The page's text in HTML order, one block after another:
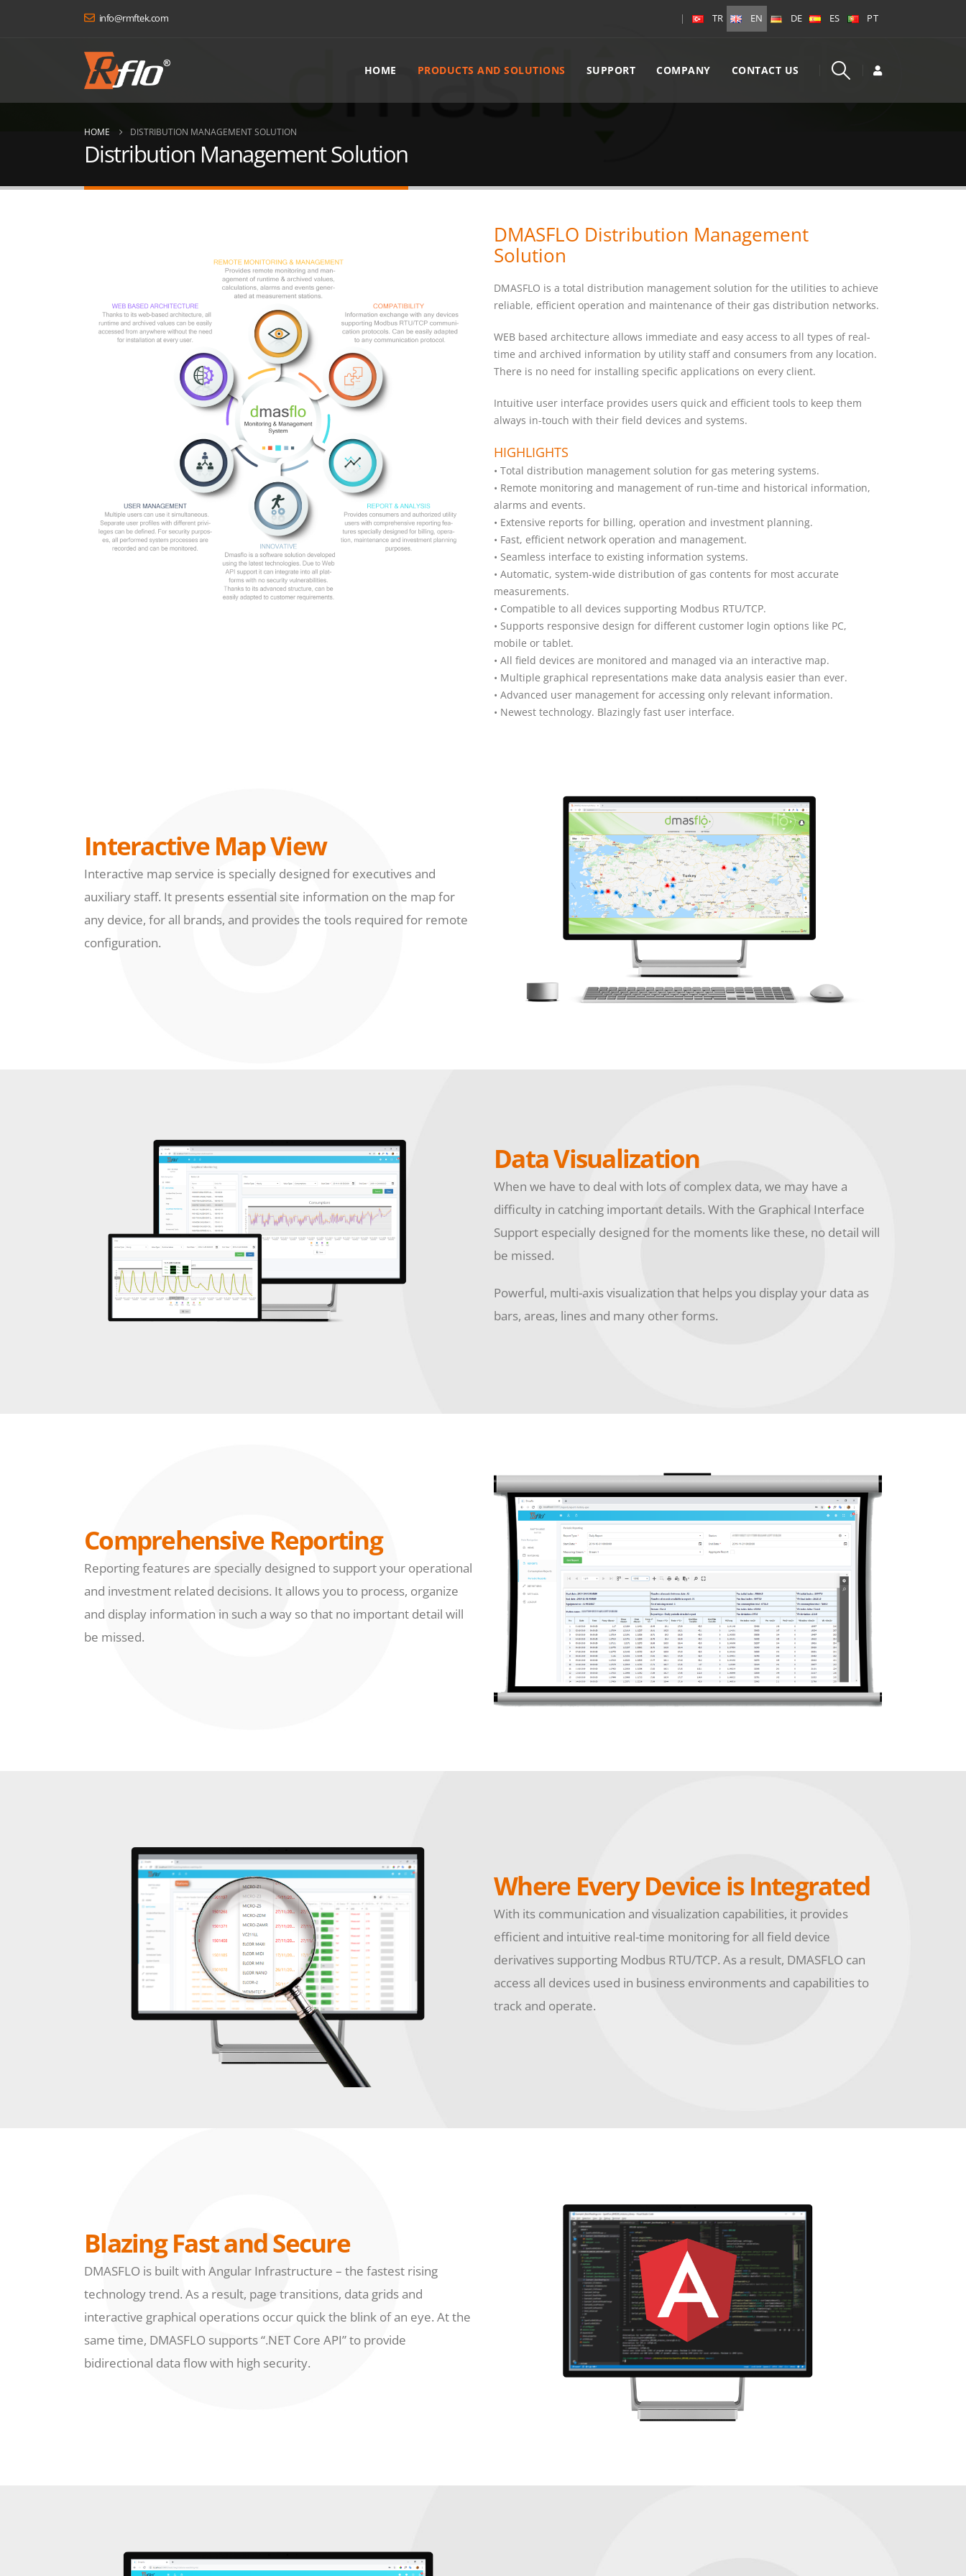
info@rmftek.com | TR EN DE ES PT
HOME PRODUCTS AND SOLUTIONS SUPPORT COMPANY CONTACT US
HOME DISTRIBUTION MANAGEMENT SOLUTION
Distribution Management Solution
DMASFLO Distribution Management
Solution
DMASFLO is a total distribution management solution for the utilities to achieve
reliable, efficient operation and maintenance of their gas distribution networks.
WEB based architecture allows immediate and easy access to all types of real-
time and archived information by utility staff and consumers from any location.
There is no need for installing specific applications on every client.
Intuitive user interface provides users quick and efficient tools to keep them
always in-touch with their field devices and systems.
HIGHLIGHTS
• Total distribution management solution for gas metering systems.
• Remote monitoring and management of run-time and historical information,
alarms and events.
• Extensive reports for billing, operation and investment planning.
• Fast, efficient network operation and management.
• Seamless interface to existing information systems.
• Automatic, system-wide distribution of gas contents for most accurate
measurements.
• Compatible to all devices supporting Modbus RTU/TCP.
• Supports responsive design for different customer login options like PC,
mobile or tablet.
• All field devices are monitored and managed via an interactive map.
• Multiple graphical representations make data analysis easier than ever.
• Advanced user management for accessing only relevant information.
• Newest technology. Blazingly fast user interface.
Interactive Map View
Interactive map service is specially designed for executives and
auxiliary staff. It presents essential site information on the map for
any device, for all brands, and provides the tools required for remote
configuration.
Data Visualization
When we have to deal with lots of complex data, we may have a
difficulty in catching important details. With the Graphical Interface
Support especially designed for the moments like these, no detail will
be missed.
Powerful, multi-axis visualization that helps you display your data as
bars, areas, lines and many other forms.
Comprehensive Reporting
Reporting features are specially designed to support your operational
and investment related decisions. It allows you to process, organize
and display information in such a way so that no important detail will
be missed.
Where Every Device is Integrated
With its communication and visualization capabilities, it provides
efficient and intuitive real-time monitoring for all field device
derivatives supporting Modbus RTU/TCP. As a result, DMASFLO can
access all devices used in business environments and capabilities to
track and operate.
Blazing Fast and Secure
DMASFLO is built with Angular Infrastructure – the fastest rising
technology trend. As a result, page transitions, data grids and
interactive graphical operations occur quick the blink of an eye. At the
same time, DMASFLO supports “.NET Core API” to provide
bidirectional data flow with high security.